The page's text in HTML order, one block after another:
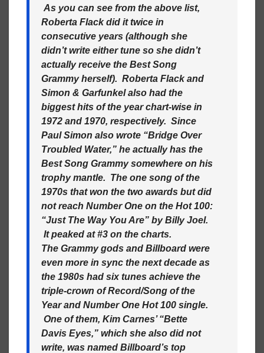
As you can see from the above list,
Roberta Flack did it twice in
consecutive years (although she
didn’t write either tune so she didn’t
actually receive the Best Song
Grammy herself). Roberta Flack and
Simon & Garfunkel also had the
biggest hits of the year chart-wise in
1972 and 1970, respectively. Since
Paul Simon also wrote “Bridge Over
Troubled Water,” he actually has the
Best Song Grammy somewhere on his
trophy mantle. The one song of the
1970s that won the two awards but did
not reach Number One on the Hot 100:
“Just The Way You Are” by Billy Joel.
It peaked at #3 on the charts.
The Grammy gods and Billboard were
even more in sync the next decade as
the 1980s had six tunes achieve the
triple-crown of Record/Song of the
Year and Number One Hot 100 single.
One of them, Kim Carnes’ “Bette
Davis Eyes,” which she also did not
write, was named Billboard’s top